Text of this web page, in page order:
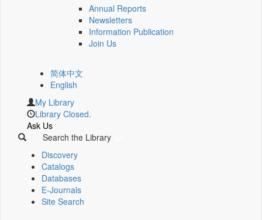
Annual Reports
Newsletters
Information Publication
Join Us
简体中文
English
My Library
Library Closed.
Ask Us
Search the Library
Discovery
Catalogs
Databases
E-Journals
Site Search